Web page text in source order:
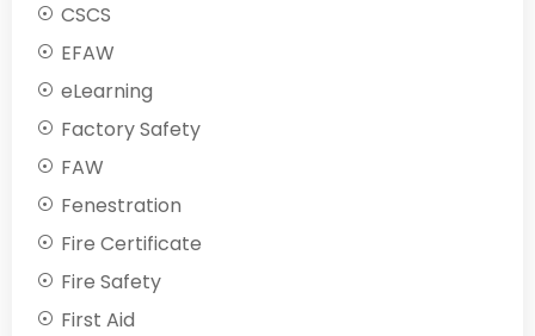
CSCS
EFAW
eLearning
Factory Safety
FAW
Fenestration
Fire Certificate
Fire Safety
First Aid